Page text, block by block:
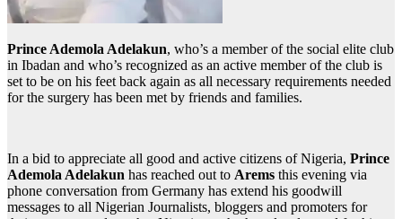
Prince Ademola Adelakun, who’s a member of the social elite club
in Ibadan and who’s recognized as an active member of the club is
set to be on his feet back again as all necessary requirements needed
for the surgery has been met by friends and families.
In a bid to appreciate all good and active citizens of Nigeria, Prince
Ademola Adelakun has reached out to Arems this evening via
phone conversation from Germany has extend his goodwill
messages to all Nigerian Journalists, bloggers and promoters for